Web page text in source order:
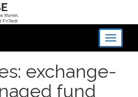
Toggle
exchange-
fund